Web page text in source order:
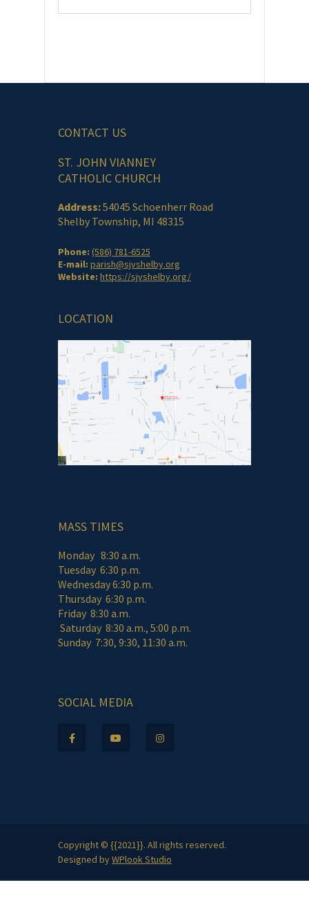
CONTACT US
ST. JOHN VIANNEY
CATHOLIC CHURCH
Address:54045 Schoenherr Road
Shelby Township, MI 48315
Phone: (586) 781-6525
E-mail: parish@sjvshelby.org
Website: https://sjvshelby.org/
LOCATION
MASS TIMES
Monday 8:30 a.m.
Tuesday 6:30 p.m.
Wednesday 6:30 p.m.
Thursday 6:30 p.m.
Friday 8:30 a.m.
Saturday 8:30 a.m., 5:00 p.m.
Sunday 7:30, 9:30, 11:30 a.m.
SOCIAL MEDIA
Copyright © {{2021}}. All rights reserved.
Designed byWPlook Studio